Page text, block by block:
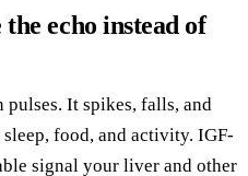
echo instead of
pulses. It spikes, falls, and
food, and activity. IGF-
signal your liver and other